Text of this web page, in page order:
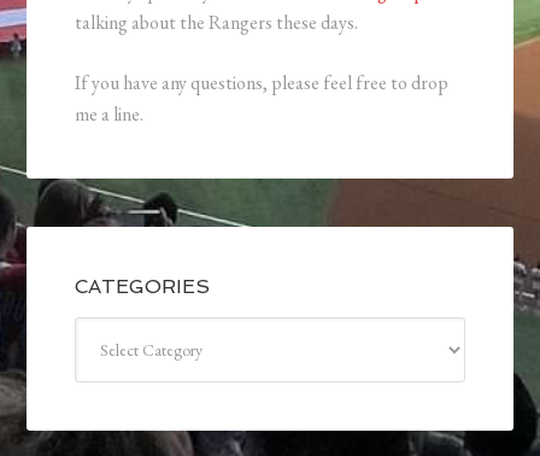
talking about the Rangers these days.
If you have any questions, please feel free to drop
me a line.
CATEGORIES